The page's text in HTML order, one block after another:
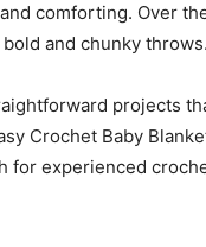
comforting. Over
and chunky throws.
projects
Crochet Baby
for experienced